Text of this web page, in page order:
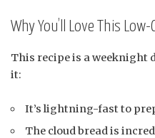
Why You’ll Love This Low-
This recipe is a weeknight
it:
It’s lightning-fast to
The cloud bread is